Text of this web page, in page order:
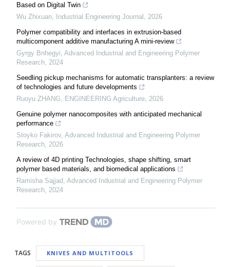
Based on Digital Twin
Wu Zhixuan Industrial Engineering Journal
2026
Polymer compatibility and interfaces in extrusion-based
multicomponent additive manufacturing A mini-review
Gyrgy Bnhegyi Advanced Industrial and Engineering Polymer
Research 2024
Seedling pickup mechanisms for automatic transplanters: a review
of technologies and future developments
Ruoyu ZHANG
ENGINEERING Agriculture 2026
Genuine polymer nanocomposites with anticipated mechanical
performance
Stoyko Fakirov, Advanced Industrial and Engineering Polymer
Research 2026
A review of 4D printing Technologies, shape shifting, smart
polymer based materials, and biomedical applications
Ramisha Sajjad Advanced Industrial and Engineering Polymer
Research 2024
Powered by
TAGS KNIVES AND MULTITOOLS